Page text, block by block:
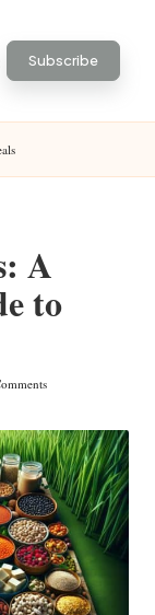
Subscribe
A
to